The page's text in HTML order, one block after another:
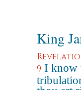
King
9 I know